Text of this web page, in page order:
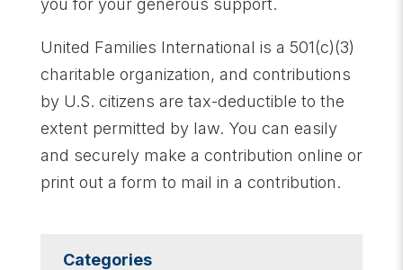
you for your generous support.
United Families International is a 501(c)(3)
charitable organization, and contributions
by U.S. citizens are tax-deductible to the
extent permitted by law. You can easily
and securely make a contribution online or
print out a form to mail in a contribution.
Categories